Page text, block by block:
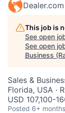
Dealer.com
This job is
See open
See open
Business
Sales &
Florida, USA ·
USD 107,100-
Posted 6+